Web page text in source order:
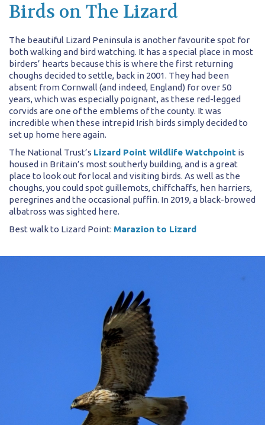
Birds on The Lizard
The beautiful Lizard Peninsula is another favourite spot for
both walking and bird watching. It has a special place in most
birders’ hearts because this is where the first returning
choughs decided to settle, back in 2001. They had been
absent from Cornwall (and indeed, England) for over 50
years, which was especially poignant, as these red-legged
corvids are one of the emblems of the county. It was
incredible when these intrepid Irish birds simply decided to
set up home here again.
The National Trust’s Lizard Point Wildlife Watchpoint is
housed in Britain’s most southerly building, and is a great
place to look out for local and visiting birds. As well as the
choughs, you could spot guillemots, chiffchaffs, hen harriers,
peregrines and the occasional puffin. In 2019, a black-browed
albatross was sighted here.
Best walk to Lizard Point: Marazion to Lizard